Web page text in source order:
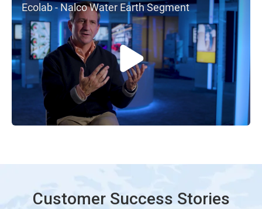
Ecolab - Nalco Water Earth Segment
Customer Success Stories